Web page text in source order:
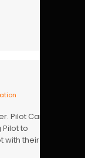
Pilot Career
to
with their